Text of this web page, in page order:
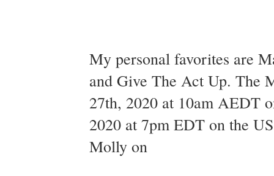
My personal favorites are
and Give The Act Up. The
27th, 2020 at 10am AEDT
2020 at 7pm EDT on the
Molly on